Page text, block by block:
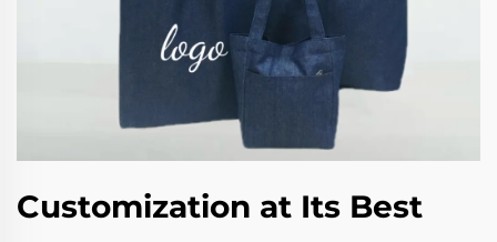
Customization at Its Best